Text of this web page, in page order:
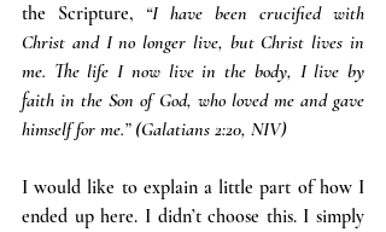
the Scripture, “I have been crucified with
Christ and I no longer live, but Christ lives in
me. The life I now live in the body, I live by
faith in the Son of God, who loved me and gave
himself for me.” (Galatians 2:20, NIV)
I would like to explain a little part of how I
ended up here. I didn’t choose this. I simply